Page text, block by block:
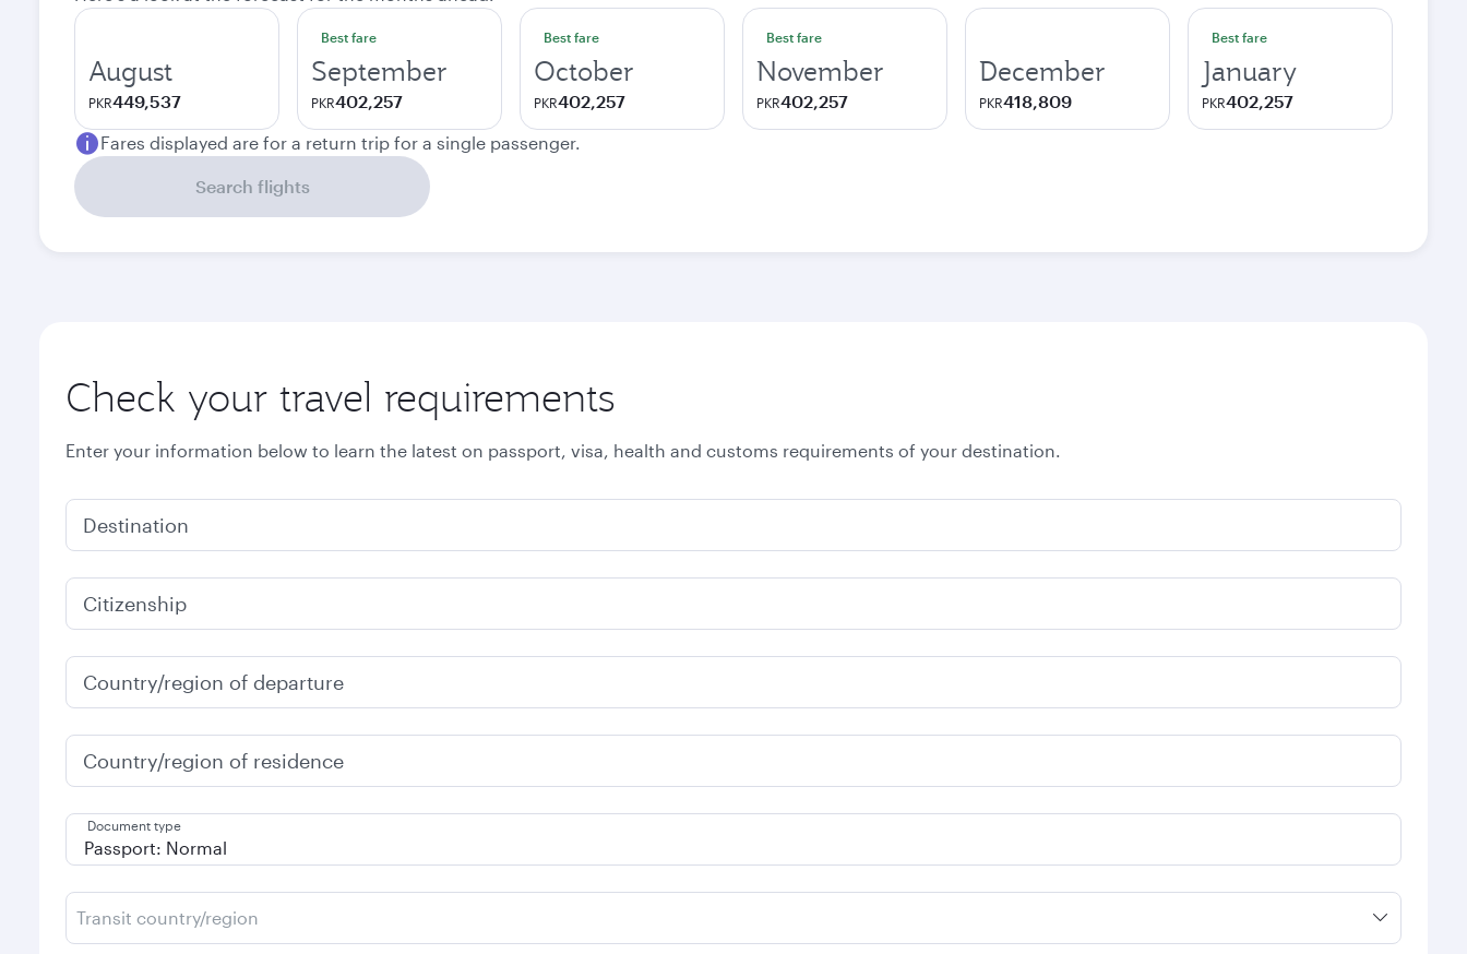
August
PKR449,537
Best fare
September
PKR402,257
Best fare
October
PKR402,257
Best fare
November
PKR402,257
December
PKR418,809
Best fare
January
PKR402,257
Fares displayed are for a return trip for a single passenger.
Search flights
Check your travel requirements
Enter your information below to learn the latest on passport, visa, health and customs requirements of your destination.
Destination
Citizenship
Country/region of departure
Country/region of residence
Document type
Transit country/region